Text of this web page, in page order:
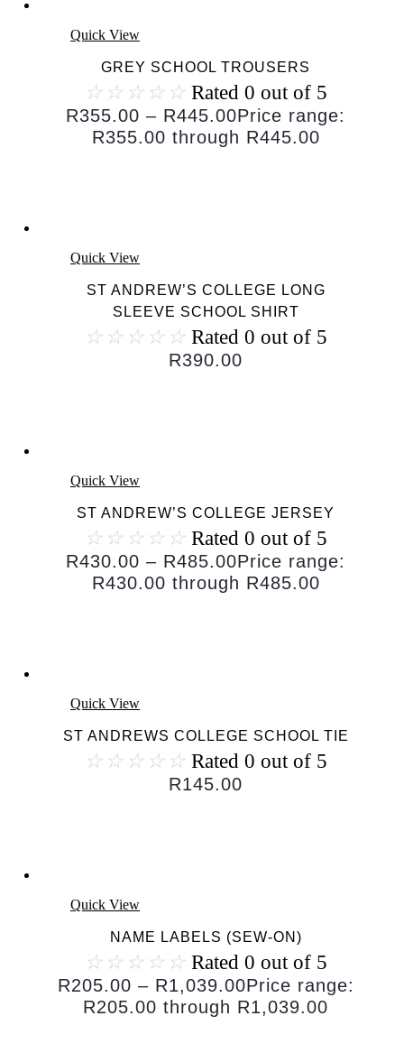
Quick View
GREY SCHOOL TROUSERS
☆ ☆ ☆ ☆ ☆ Rated 0 out of 5
R355.00 – R445.00Price range:
R355.00 through R445.00
Quick View
ST ANDREW’S COLLEGE LONG
SLEEVE SCHOOL SHIRT
☆ ☆ ☆ ☆ ☆ Rated 0 out of 5
R390.00
Quick View
ST ANDREW’S COLLEGE JERSEY
☆ ☆ ☆ ☆ ☆ Rated 0 out of 5
R430.00 – R485.00Price range:
R430.00 through R485.00
Quick View
ST ANDREWS COLLEGE SCHOOL TIE
☆ ☆ ☆ ☆ ☆ Rated 0 out of 5
R145.00
Quick View
NAME LABELS (SEW-ON)
☆ ☆ ☆ ☆ ☆ Rated 0 out of 5
R205.00 – R1,039.00Price range:
R205.00 through R1,039.00